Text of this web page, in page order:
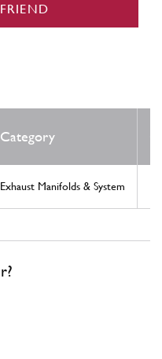
Category
Exhaust Manifolds & System